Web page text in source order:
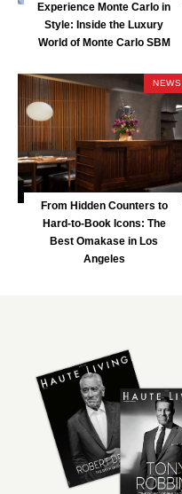
Experience Monte Carlo in
Style: Inside the Luxury
World of Monte Carlo SBM
NEWS
From Hidden Counters to
Hard-to-Book Icons: The
Best Omakase in Los
Angeles